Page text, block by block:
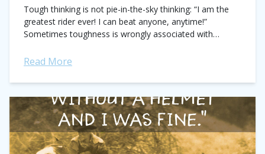
Tough thinking is not pie-in-the-sky thinking: “I am the
greatest rider ever! I can beat anyone, anytime!”
Sometimes toughness is wrongly associated with
Read More